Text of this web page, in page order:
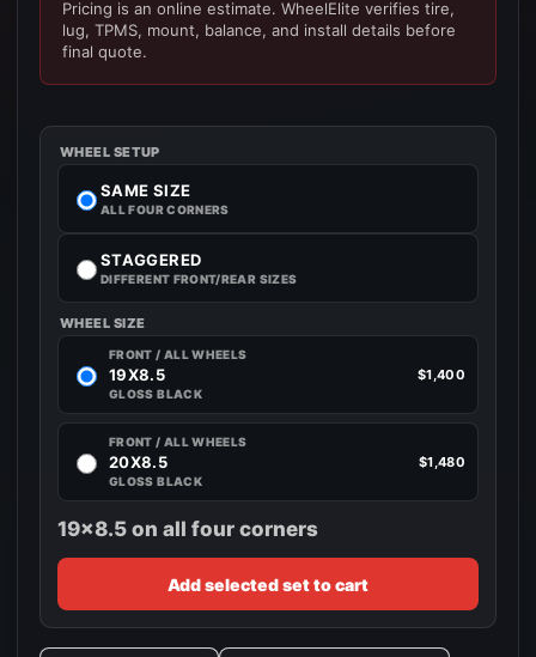
Pricing is an online estimate. WheelElite verifies tire,
lug, TPMS, mount, balance, and install details before
final quote.
WHEEL SETUP
SAME SIZE
ALL FOUR CORNERS
STAGGERED
DIFFERENT FRONT/REAR SIZES
WHEEL SIZE
FRONT / ALL WHEELS
19X8.5
GLOSS BLACK
$1,400
FRONT / ALL WHEELS
20X8.5
GLOSS BLACK
$1,480
19x8.5 on all four corners
Add selected set to cart